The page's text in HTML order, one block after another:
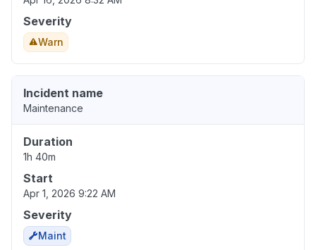
Severity
Warn
Incident name
Maintenance
Duration
1h 40m
Start
Apr 1, 2026 9:22 AM
Severity
Maint